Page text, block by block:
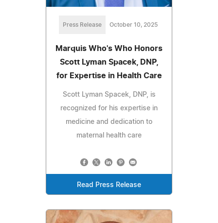
Press Release October 10, 2025
Marquis Who's Who Honors
Scott Lyman Spacek, DNP,
for Expertise in Health Care
Scott Lyman Spacek, DNP, is
recognized for his expertise in
medicine and dedication to
maternal health care
Read Press Release